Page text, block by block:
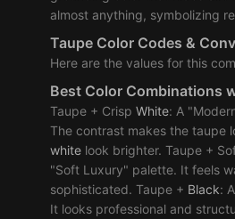
almost anything, symbolizing
Taupe Color Codes &
Here are the values for this
Best Color Combinations
Taupe + Crisp White: A
The contrast makes the taupe
white look brighter. Taupe +
"Soft Luxury" palette. It feels
sophisticated. Taupe + Black:
It looks professional and